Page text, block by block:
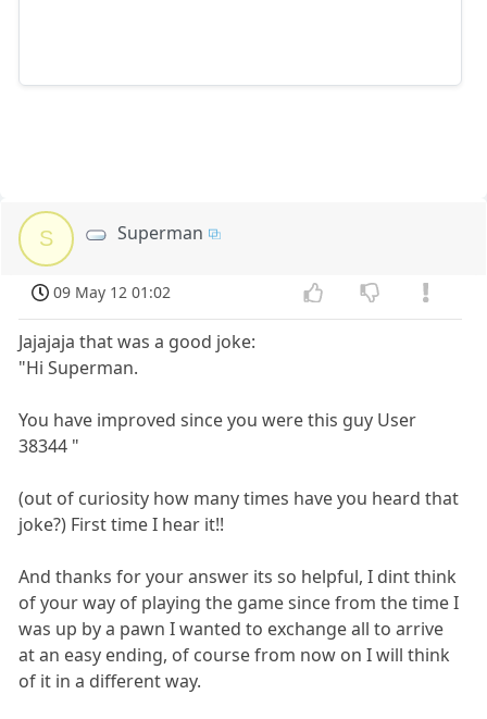
S Superman
09 May 12 01:02
Jajajaja that was a good joke:
"Hi Superman.
You have improved since you were this guy User
38344 "
(out of curiosity how many times have you heard that
joke?) First time I hear it!!
And thanks for your answer its so helpful, I dint think
of your way of playing the game since from the time I
was up by a pawn I wanted to exchange all to arrive
at an easy ending, of course from now on I will think
of it in a different way.